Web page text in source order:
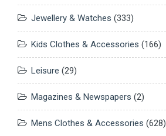
Jewellery & Watches (333)
Kids Clothes & Accessories (166)
Leisure (29)
Magazines & Newspapers (2)
Mens Clothes & Accessories (628)